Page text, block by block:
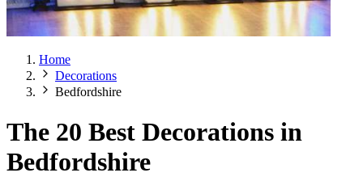
Home
Decorations
Bedfordshire
The 20 Best Decorations in
Bedfordshire